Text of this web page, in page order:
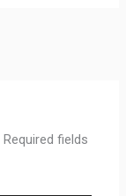
Required fields